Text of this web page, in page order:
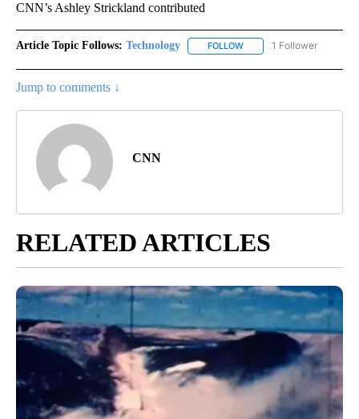
CNN’s Ashley Strickland contributed
Article Topic Follows: Technology FOLLOW FOLLOW "TECHNOLOGY"
1 Follower
Jump to comments ↓
CNN
RELATED ARTICLES